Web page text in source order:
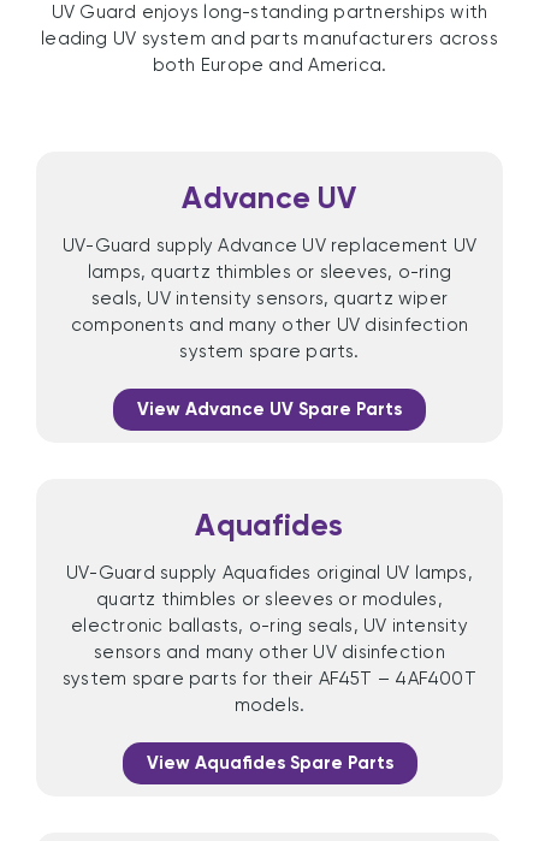
UV Guard enjoys long-standing partnerships with
leading UV system and parts manufacturers across
both Europe and America.
Advance UV
UV-Guard supply Advance UV replacement UV
lamps, quartz thimbles or sleeves, o-ring
seals, UV intensity sensors, quartz wiper
components and many other UV disinfection
system spare parts.
View Advance UV Spare Parts
Aquafides
UV-Guard supply Aquafides original UV lamps,
quartz thimbles or sleeves or modules,
electronic ballasts, o-ring seals, UV intensity
sensors and many other UV disinfection
system spare parts for their AF45T – 4AF400T
models.
View Aquafides Spare Parts